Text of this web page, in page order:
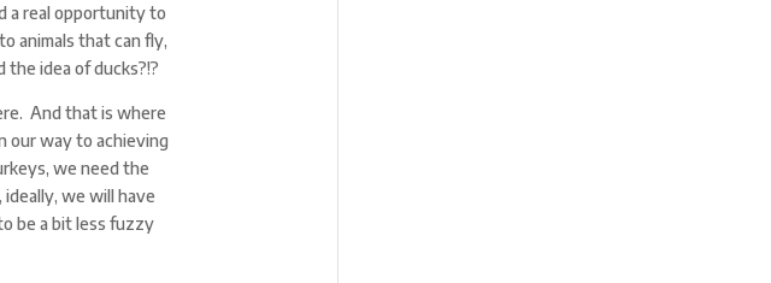
a real opportunity to
animals that can fly,
idea of ducks?!?
And that is where
our way to achieving
we need the
we will have
be a bit less fuzzy